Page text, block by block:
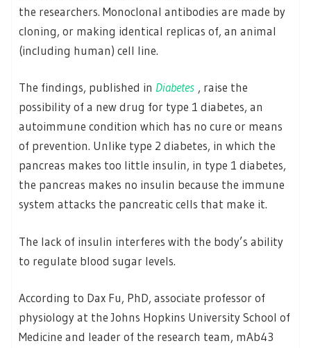
the researchers. Monoclonal antibodies are made by
cloning, or making identical replicas of, an animal
(including human) cell line.
The findings, published in Diabetes , raise the
possibility of a new drug for type 1 diabetes, an
autoimmune condition which has no cure or means
of prevention. Unlike type 2 diabetes, in which the
pancreas makes too little insulin, in type 1 diabetes,
the pancreas makes no insulin because the immune
system attacks the pancreatic cells that make it.
The lack of insulin interferes with the body’s ability
to regulate blood sugar levels.
According to Dax Fu, PhD, associate professor of
physiology at the Johns Hopkins University School of
Medicine and leader of the research team, mAb43